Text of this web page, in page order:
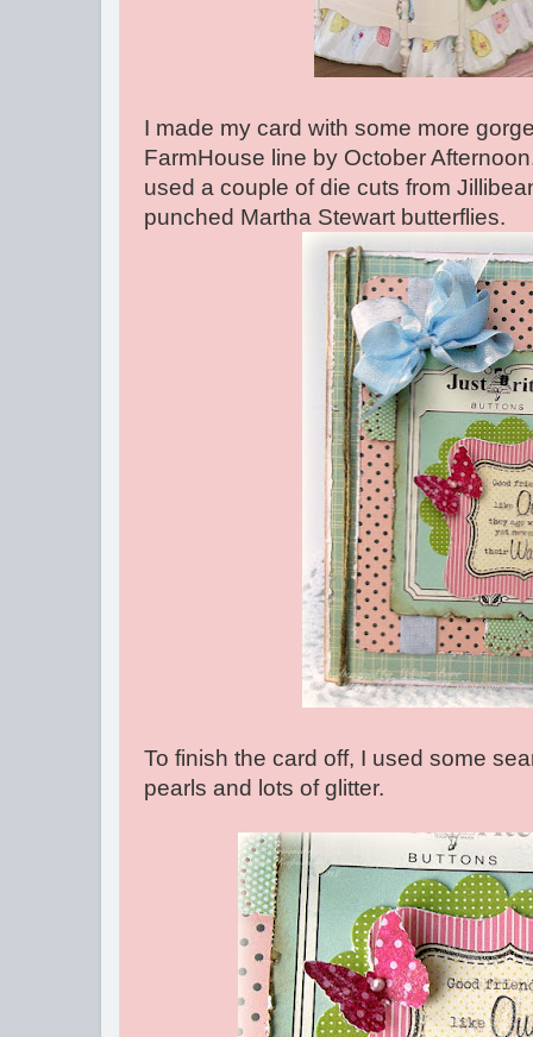
I made my card with some more
FarmHouse line by October
used a couple of die cuts from
punched Martha Stewart butterflies.
To finish the card off, I used some
pearls and lots of glitter.